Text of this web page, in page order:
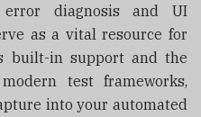
diagnosis and UI
as a vital resource for
built-in support and the
test frameworks,
into your automated